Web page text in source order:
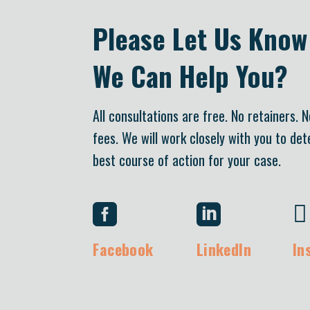
Please Let Us
We Can Help You?
All consultations are free. No retainers.
fees. We will work closely with you to
best course of action for your case.

Facebook

LinkedIn
